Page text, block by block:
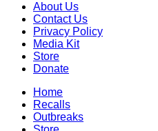
About Us
Contact Us
Privacy Policy
Media Kit
Store
Donate
Home
Recalls
Outbreaks